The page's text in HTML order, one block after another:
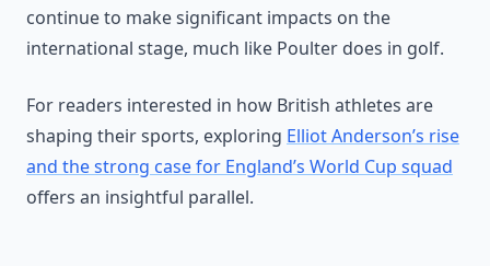
continue to make significant impacts on the
international stage, much like Poulter does in golf.
For readers interested in how British athletes are
shaping their sports, exploring Elliot Anderson’s rise
and the strong case for England’s World Cup squad
offers an insightful parallel.